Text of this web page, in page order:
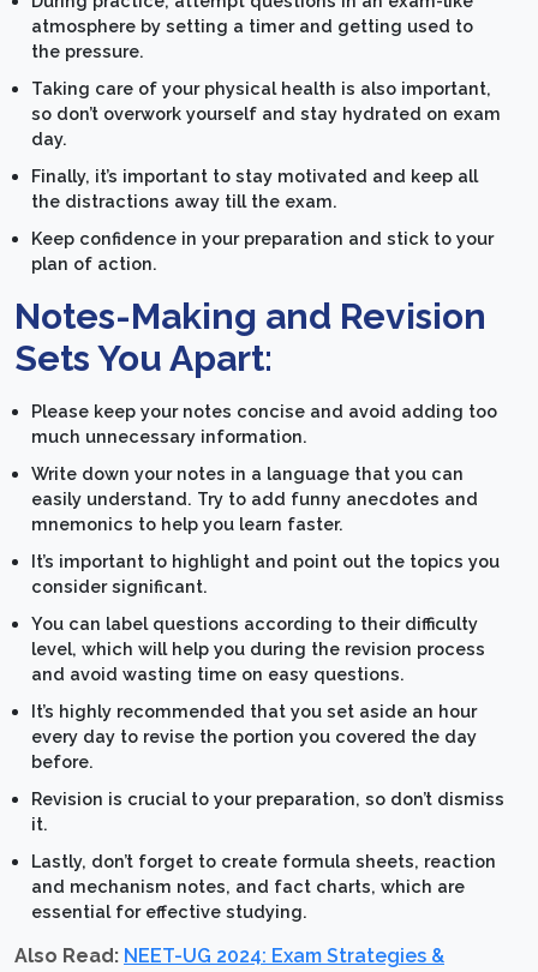
atmosphere by setting a timer and getting used to
the pressure.
Taking care of your physical health is also important,
so don’t overwork yourself and stay hydrated on exam
day.
Finally, it’s important to stay motivated and keep all
the distractions away till the exam.
Keep confidence in your preparation and stick to your
plan of action.
Notes-Making and Revision
Sets You Apart:
Please keep your notes concise and avoid adding too
much unnecessary information.
Write down your notes in a language that you can
easily understand. Try to add funny anecdotes and
mnemonics to help you learn faster.
It’s important to highlight and point out the topics you
consider significant.
You can label questions according to their difficulty
level, which will help you during the revision process
and avoid wasting time on easy questions.
It’s highly recommended that you set aside an hour
every day to revise the portion you covered the day
before.
Revision is crucial to your preparation, so don’t dismiss
it.
Lastly, don’t forget to create formula sheets, reaction
and mechanism notes, and fact charts, which are
essential for effective studying.
Also Read: NEET-UG 2024: Exam Strategies &